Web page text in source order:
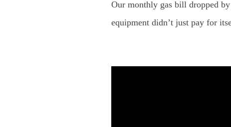
Our monthly gas bill dropped
equipment didn’t just pay for